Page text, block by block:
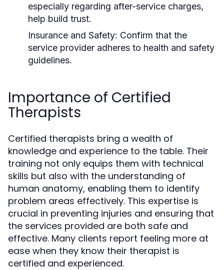
especially regarding after-service charges,
help build trust.
Insurance and Safety: Confirm that the
service provider adheres to health and safety
guidelines.
Importance of Certified
Therapists
Certified therapists bring a wealth of
knowledge and experience to the table. Their
training not only equips them with technical
skills but also with the understanding of
human anatomy, enabling them to identify
problem areas effectively. This expertise is
crucial in preventing injuries and ensuring that
the services provided are both safe and
effective. Many clients report feeling more at
ease when they know their therapist is
certified and experienced.